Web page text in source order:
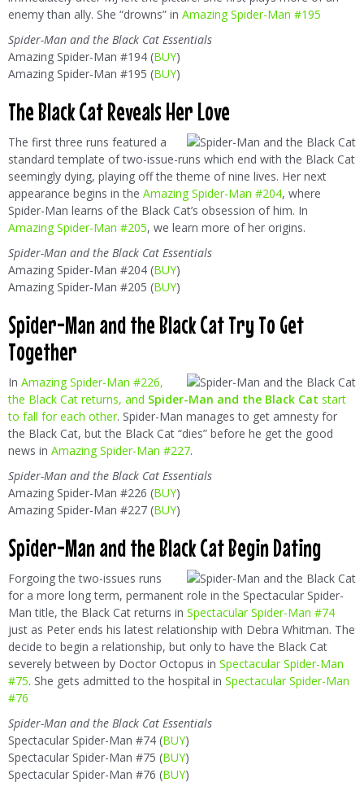
enemy than ally. She “drowns” in Amazing Spider-Man #195
Spider-Man and the Black Cat Essentials
Amazing Spider-Man #194 (BUY)
Amazing Spider-Man #195 (BUY)
The Black Cat Reveals Her Love
The first three runs featured a
standard template of two-issue-runs which end with the Black Cat
seemingly dying, playing off the theme of nine lives. Her next
appearance begins in the Amazing Spider-Man #204, where
Spider-Man learns of the Black Cat’s obsession of him. In
Amazing Spider-Man #205, we learn more of her origins.
Spider-Man and the Black Cat Essentials
Amazing Spider-Man #204 (BUY)
Amazing Spider-Man #205 (BUY)
Spider-Man and the Black Cat Try To Get
Together
In Amazing Spider-Man #226,
the Black Cat returns, and Spider-Man and the Black Cat start
to fall for each other. Spider-Man manages to get amnesty for
the Black Cat, but the Black Cat “dies” before he get the good
news in Amazing Spider-Man #227.
Spider-Man and the Black Cat Essentials
Amazing Spider-Man #226 (BUY)
Amazing Spider-Man #227 (BUY)
Spider-Man and the Black Cat Begin Dating
Forgoing the two-issues runs
for a more long term, permanent role in the Spectacular Spider-
Man title, the Black Cat returns in Spectacular Spider-Man #74
just as Peter ends his latest relationship with Debra Whitman. The
decide to begin a relationship, but only to have the Black Cat
severely between by Doctor Octopus in Spectacular Spider-Man
#75. She gets admitted to the hospital in Spectacular Spider-Man
#76
Spider-Man and the Black Cat Essentials
Spectacular Spider-Man #74 (BUY)
Spectacular Spider-Man #75 (BUY)
Spectacular Spider-Man #76 (BUY)